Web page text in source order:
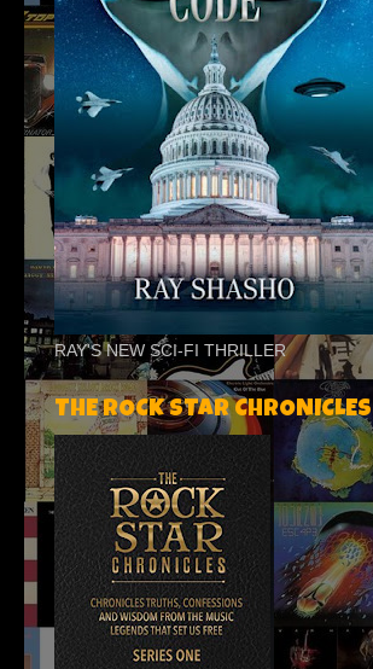
RAY'S NEW SCI-FI THRILLER
THE ROCK STAR CHRONICLES